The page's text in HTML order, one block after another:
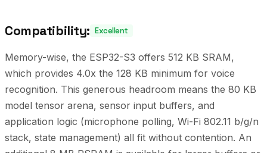
Compatibility: Excellent
Memory-wise, the ESP32-S3 offers 512 KB SRAM,
which provides 4.0x the 128 KB minimum for voice
recognition. This generous headroom means the 80 KB
model tensor arena, sensor input buffers, and
application logic (microphone polling, Wi-Fi 802.11 b/g/n
stack, state management) all fit without contention. An